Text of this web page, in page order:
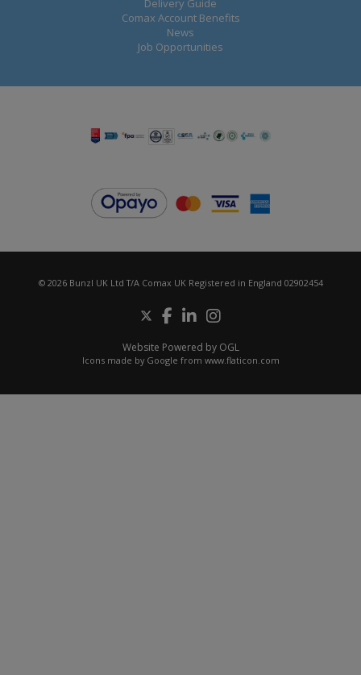
Delivery Guide
Comax Account Benefits
News
Job Opportunities
© 2026 Bunzl UK Ltd T/A Comax UK Registered in England 02902454
Website Powered by OGL
Icons made by Google from www.flaticon.com